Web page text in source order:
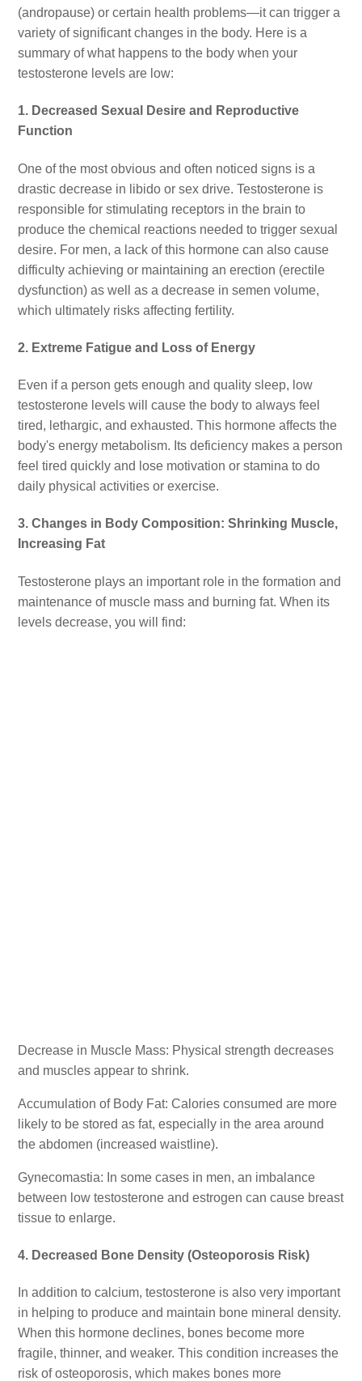
(andropause) or certain health problems—it can trigger a
variety of significant changes in the body. Here is a
summary of what happens to the body when your
testosterone levels are low:
1. Decreased Sexual Desire and Reproductive
Function
One of the most obvious and often noticed signs is a
drastic decrease in libido or sex drive. Testosterone is
responsible for stimulating receptors in the brain to
produce the chemical reactions needed to trigger sexual
desire. For men, a lack of this hormone can also cause
difficulty achieving or maintaining an erection (erectile
dysfunction) as well as a decrease in semen volume,
which ultimately risks affecting fertility.
2. Extreme Fatigue and Loss of Energy
Even if a person gets enough and quality sleep, low
testosterone levels will cause the body to always feel
tired, lethargic, and exhausted. This hormone affects the
body's energy metabolism. Its deficiency makes a person
feel tired quickly and lose motivation or stamina to do
daily physical activities or exercise.
3. Changes in Body Composition: Shrinking Muscle,
Increasing Fat
Testosterone plays an important role in the formation and
maintenance of muscle mass and burning fat. When its
levels decrease, you will find:
Decrease in Muscle Mass: Physical strength decreases
and muscles appear to shrink.
Accumulation of Body Fat: Calories consumed are more
likely to be stored as fat, especially in the area around
the abdomen (increased waistline).
Gynecomastia: In some cases in men, an imbalance
between low testosterone and estrogen can cause breast
tissue to enlarge.
4. Decreased Bone Density (Osteoporosis Risk)
In addition to calcium, testosterone is also very important
in helping to produce and maintain bone mineral density.
When this hormone declines, bones become more
fragile, thinner, and weaker. This condition increases the
risk of osteoporosis, which makes bones more